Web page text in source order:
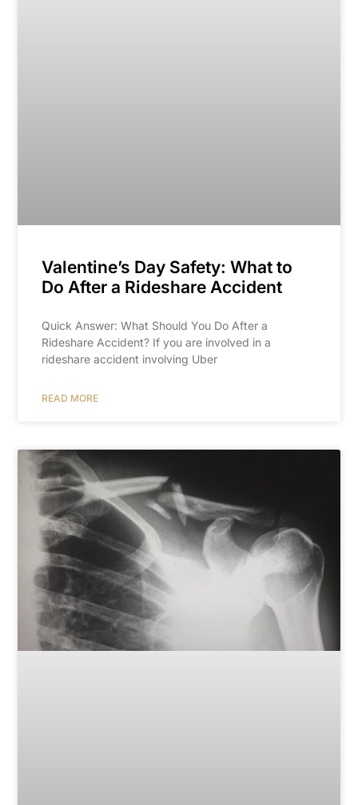
Valentine’s Day Safety: What to
Do After a Rideshare Accident
Quick Answer: What Should You Do After a
Rideshare Accident? If you are involved in a
rideshare accident involving Uber
READ MORE